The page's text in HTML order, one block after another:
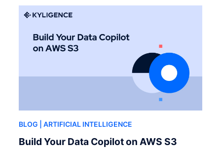
BLOG | ARTIFICIAL INTELLIGENCE
Build Your Data Copilot on AWS S3